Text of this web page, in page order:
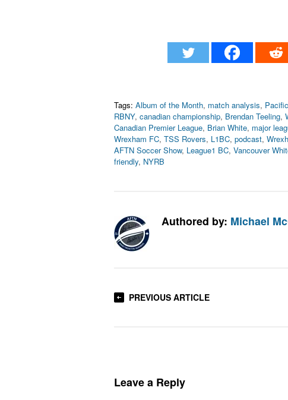
Tags: Album of the Month, match analysis,
RBNY, canadian championship, Brendan Teeling,
Canadian Premier League, Brian White, major
Wrexham FC, TSS Rovers, L1BC, podcast,
AFTN Soccer Show, League1 BC, Vancouver
friendly, NYRB
Authored by: Michael
PREVIOUS ARTICLE
Leave a Reply